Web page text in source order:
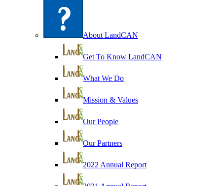
About LandCAN
Get To Know LandCAN
What We Do
Mission & Values
Our People
Our Partners
2022 Annual Report